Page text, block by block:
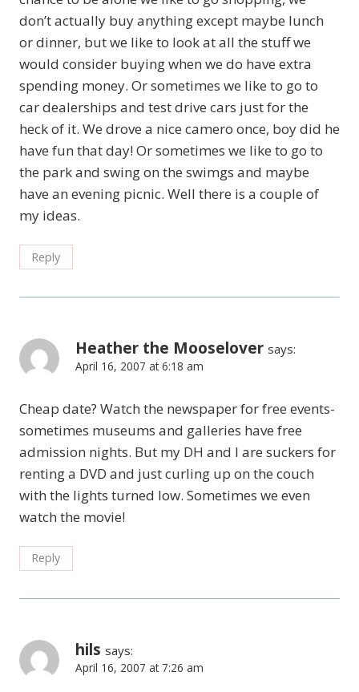
don’t actually buy anything except maybe lunch
or dinner, but we like to look at all the stuff we
would consider buying when we do have extra
spending money. Or sometimes we like to go to
car dealerships and test drive cars just for the
heck of it. We drove a nice camero once, boy did he
have fun that day! Or sometimes we like to go to
the park and swing on the swimgs and maybe
have an evening picnic. Well there is a couple of
my ideas.
Reply
Heather the Mooselover says:
April 16, 2007 at 6:18 am
Cheap date? Watch the newspaper for free events-
sometimes museums and galleries have free
admission nights. But my DH and I are suckers for
renting a DVD and just curling up on the couch
with the lights turned low. Sometimes we even
watch the movie!
Reply
hils says:
April 16, 2007 at 7:26 am